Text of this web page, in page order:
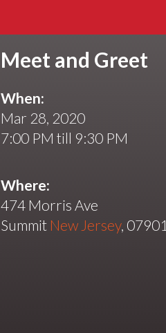
Meet and Greet
When:
Mar 28, 2020
7:00 PM till 9:30 PM
Where:
474 Morris Ave
Summit New Jersey, 07901